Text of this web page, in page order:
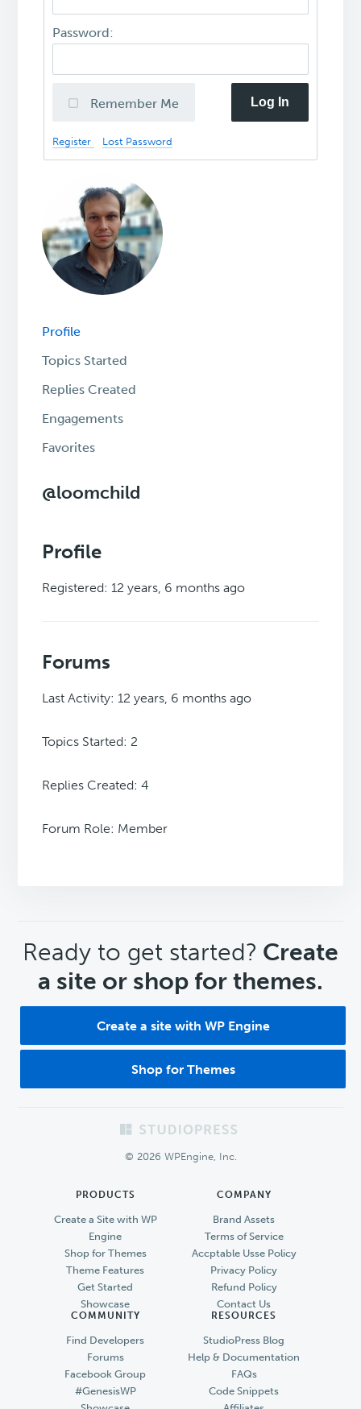
Password:
Remember Me Log In
Register Lost Password
Profile
Topics Started
Replies Created
Engagements
Favorites
@loomchild
Profile
Registered: 12 years, 6 months ago
Forums
Last Activity: 12 years, 6 months ago
Topics Started: 2
Replies Created: 4
Forum Role: Member
CTA
Ready to get started? Create
a site or shop for themes.
Create a site with WP Engine
Shop for Themes
© 2026 WPEngine, Inc.
PRODUCTS
Create a Site with WP
Engine
Shop for Themes
Theme Features
Get Started
Showcase
COMPANY
Brand Assets
Terms of Service
Accptable Usse Policy
Privacy Policy
Refund Policy
Contact Us
COMMUNITY
Find Developers
Forums
Facebook Group
#GenesisWP
RESOURCES
StudioPress Blog
Help & Documentation
FAQs
Code Snippets